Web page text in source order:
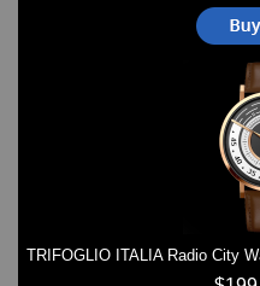
TRIFOGLIO ITALIA Radio City